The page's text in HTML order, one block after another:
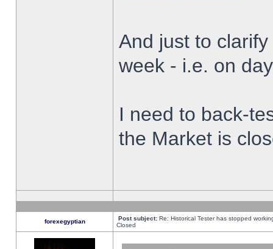
And just to
week - i.e. on
I need to back-
the Market is
forexegyptian Post subject: Re: Historical Tester has stopped
Closed